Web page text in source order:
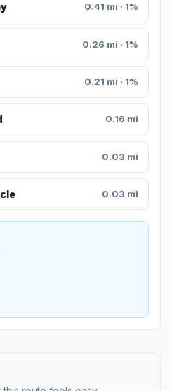
0.41 mi · 1%
0.26 mi · 1%
0.21 mi · 1%
0.16 mi
0.03 mi
0.03 mi